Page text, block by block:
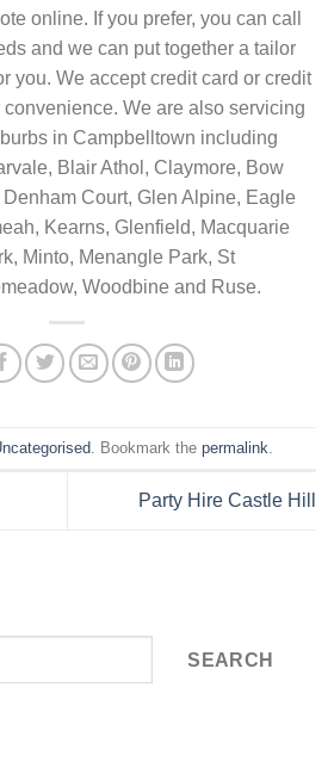
online. If you prefer, you can call
and we can put together a tailor
you. We accept credit card or credit
We are also servicing
in Campbelltown including
Blair Athol, Claymore, Bow
Court, Glen Alpine, Eagle
Kearns, Glenfield, Macquarie
Minto, Menangle Park, St
Woodbine and Ruse.
. Bookmark the permalink
Party Hire Castle Hill
SEARCH